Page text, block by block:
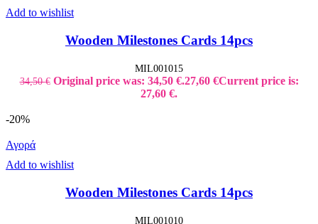
Add to wishlist
Wooden Milestones Cards 14pcs
MIL001015
34,50€ Original price was: 34,50 €.27,60 €Current price is:
27,60 €.
-20%
Αγορά
Add to wishlist
Wooden Milestones Cards 14pcs
MIL001010